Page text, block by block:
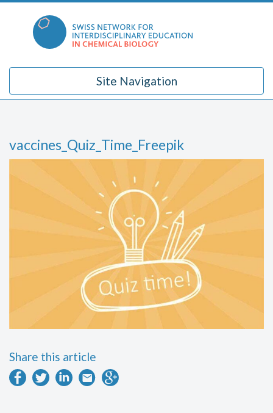
Site Navigation
vaccines_Quiz_Time_Freepik
Share this article